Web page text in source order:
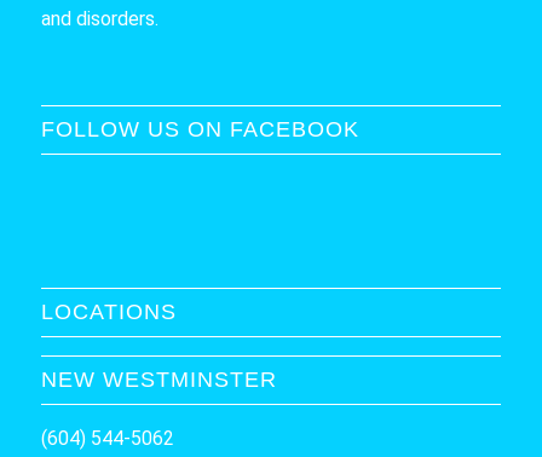
and disorders.
FOLLOW US ON FACEBOOK
LOCATIONS
NEW WESTMINSTER
(604) 544-5062